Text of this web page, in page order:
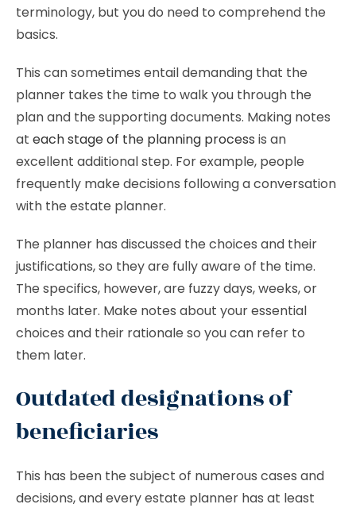
terminology, but you do need to comprehend the
basics.
This can sometimes entail demanding that the
planner takes the time to walk you through the
plan and the supporting documents. Making notes
at each stage of the planning process is an
excellent additional step. For example, people
frequently make decisions following a conversation
with the estate planner.
The planner has discussed the choices and their
justifications, so they are fully aware of the time.
The specifics, however, are fuzzy days, weeks, or
months later. Make notes about your essential
choices and their rationale so you can refer to
them later.
Outdated designations of
beneficiaries
This has been the subject of numerous cases and
decisions, and every estate planner has at least